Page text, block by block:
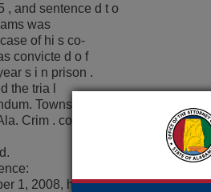
, and sentence d t o
was
of hi s co-
convicte d o f
s i n prison .
the tria l
Towns v. State ,
Crim . convicte d and
1, 2008, her